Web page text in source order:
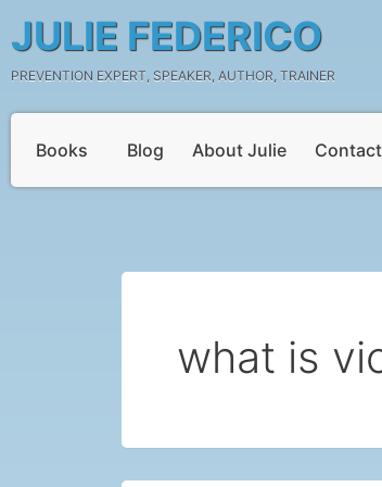
to
content
JULIE FEDERICO
PREVENTION EXPERT, SPEAKER, AUTHOR, TRAINER
Books Blog About Julie Contact
what is
pagination